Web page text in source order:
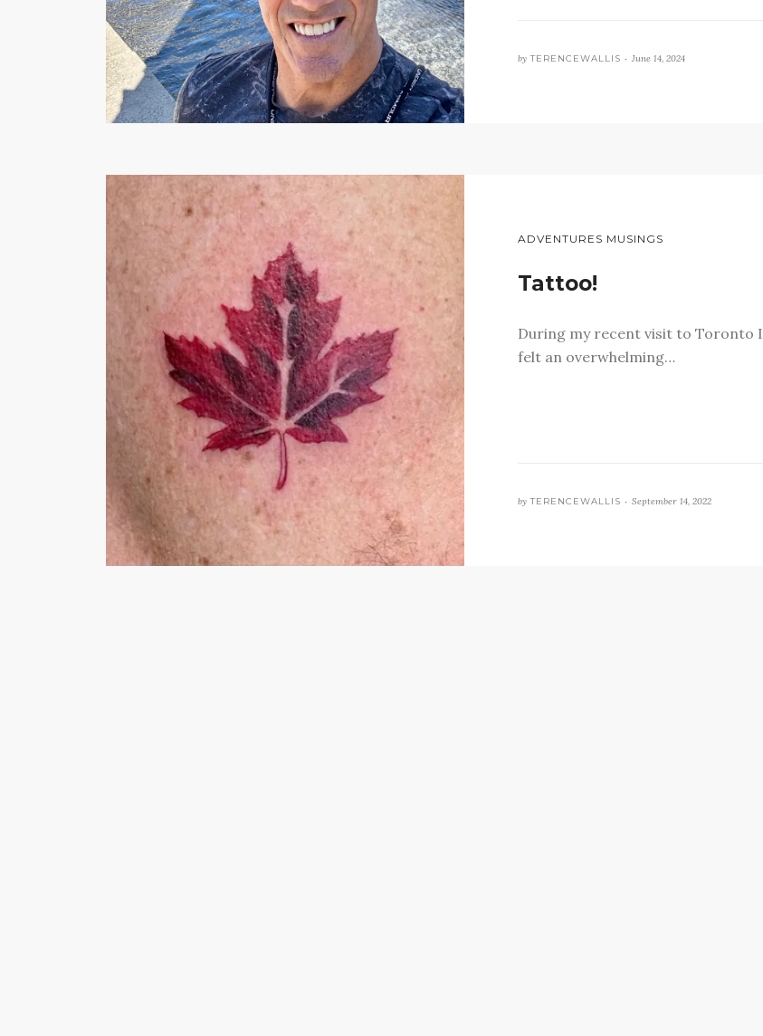
by TERENCEWALLIS • June 14, 2024
ADVENTURES MUSINGS
Tattoo!
During my recent visit to Toronto I
felt an overwhelming…
by TERENCEWALLIS • September 14, 2022